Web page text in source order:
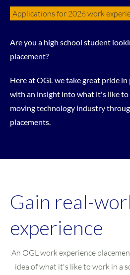
Applications for 2026 work
Are you a high school student
placement?
Here at OGL we take great pride
with an insight into what it's like
moving technology industry
placements.
Gain real-
experience
An OGL work experience
idea of what it's like to work in a